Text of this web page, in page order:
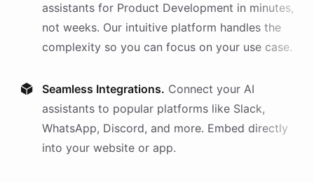
assistants for Product Development in minutes,
not weeks. Our intuitive platform handles the
complexity so you can focus on your use case.
Seamless Integrations. Connect your AI
assistants to popular platforms like Slack,
WhatsApp, Discord, and more. Embed directly
into your website or app.